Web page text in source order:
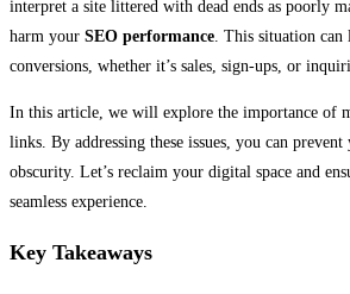
interpret a site littered with dead ends as poorly
harm your SEO performance. This situation can
conversions, whether it’s sales, sign-ups, or
In this article, we will explore the importance of
links. By addressing these issues, you can
obscurity. Let’s reclaim your digital space and
seamless experience.
Key Takeaways